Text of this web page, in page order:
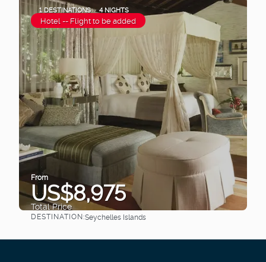
1 DESTINATIONS 4 NIGHTS
Hotel -- Flight to be added
From
US$8,975
Total Price
See
DESTINATION:Seychelles Islands